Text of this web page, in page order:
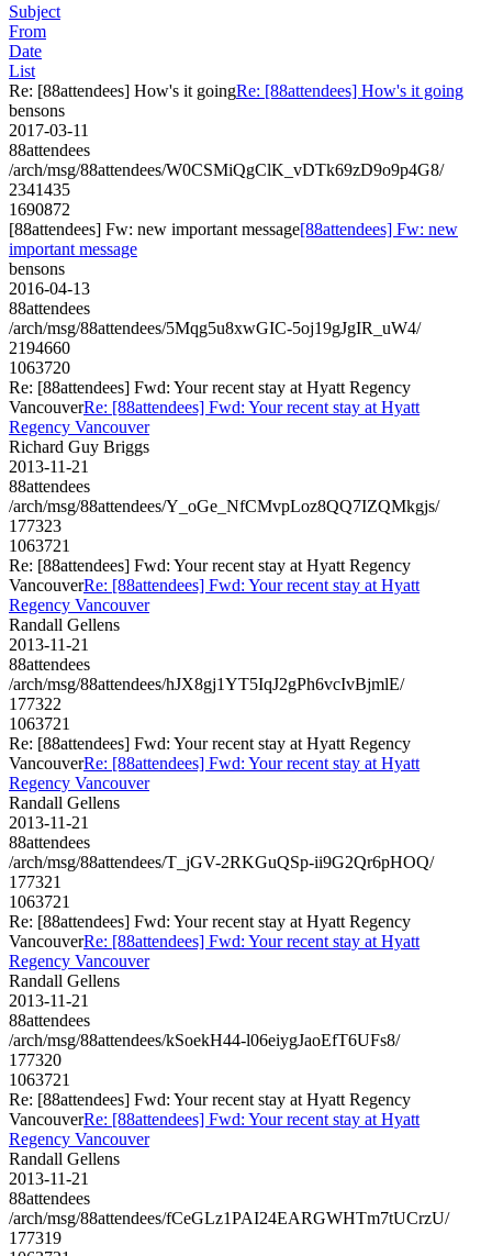
Subject
From
Date
List
Re: [88attendees] How's it goingRe: [88attendees] How's it going
bensons
2017-03-11
88attendees
/arch/msg/88attendees/W0CSMiQgClK_vDTk69zD9o9p4G8/
2341435
1690872
[88attendees] Fw: new important message[88attendees] Fw: new
important message
bensons
2016-04-13
88attendees
/arch/msg/88attendees/5Mqg5u8xwGIC-5oj19gJgIR_uW4/
2194660
1063720
Re: [88attendees] Fwd: Your recent stay at Hyatt Regency
VancouverRe: [88attendees] Fwd: Your recent stay at Hyatt
Regency Vancouver
Richard Guy Briggs
2013-11-21
88attendees
/arch/msg/88attendees/Y_oGe_NfCMvpLoz8QQ7IZQMkgjs/
177323
1063721
Re: [88attendees] Fwd: Your recent stay at Hyatt Regency
VancouverRe: [88attendees] Fwd: Your recent stay at Hyatt
Regency Vancouver
Randall Gellens
2013-11-21
88attendees
/arch/msg/88attendees/hJX8gj1YT5IqJ2gPh6vcIvBjmlE/
177322
1063721
Re: [88attendees] Fwd: Your recent stay at Hyatt Regency
VancouverRe: [88attendees] Fwd: Your recent stay at Hyatt
Regency Vancouver
Randall Gellens
2013-11-21
88attendees
/arch/msg/88attendees/T_jGV-2RKGuQSp-ii9G2Qr6pHOQ/
177321
1063721
Re: [88attendees] Fwd: Your recent stay at Hyatt Regency
VancouverRe: [88attendees] Fwd: Your recent stay at Hyatt
Regency Vancouver
Randall Gellens
2013-11-21
88attendees
/arch/msg/88attendees/kSoekH44-l06eiygJaoEfT6UFs8/
177320
1063721
Re: [88attendees] Fwd: Your recent stay at Hyatt Regency
VancouverRe: [88attendees] Fwd: Your recent stay at Hyatt
Regency Vancouver
Randall Gellens
2013-11-21
88attendees
/arch/msg/88attendees/fCeGLz1PAI24EARGWHTm7tUCrzU/
177319